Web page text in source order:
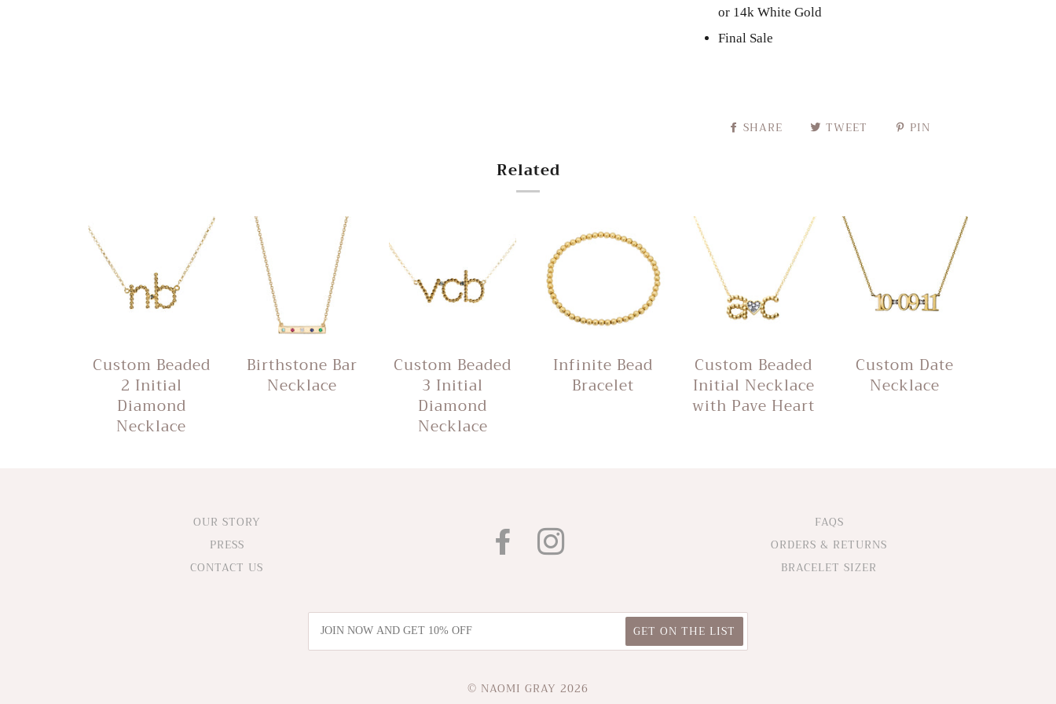
or 14k White Gold
Final Sale
SHARE TWEET PIN
Related
Custom Beaded
2 Initial
Diamond
Necklace
Birthstone Bar
Necklace
Custom Beaded
3 Initial
Diamond
Necklace
Infinite Bead
Bracelet
Custom Beaded
Initial Necklace
with Pave Heart
Custom Date
Necklace
OUR STORY
PRESS
CONTACT US
FACEBOOK
FAQS
ORDERS & RETURNS
BRACELET SIZER
© NAOMI GRAY 2026